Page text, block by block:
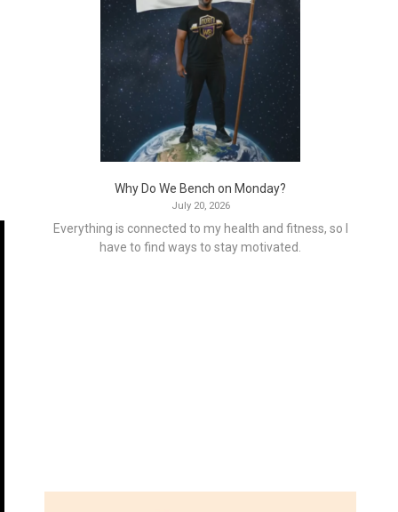
Why Do We Bench on Monday?
July 20, 2026
Everything is connected to my health and fitness, so I
have to find ways to stay motivated.